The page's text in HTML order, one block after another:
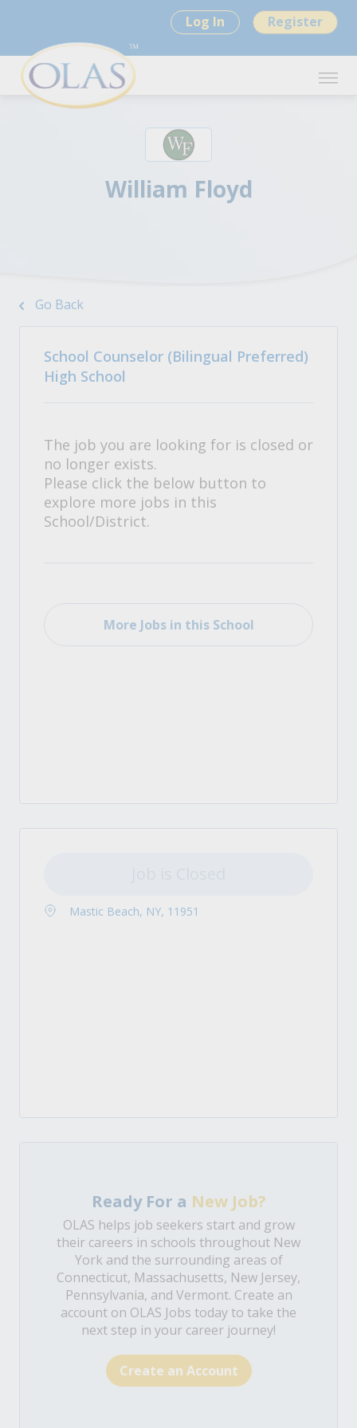
Log In Register
William Floyd
Go Back
School Counselor (Bilingual Preferred)
High School
The job you are looking for is closed or
no longer exists.
Please click the below button to
explore more jobs in this
School/District.
More Jobs in this School
Mastic Beach, NY, 11951
Ready For a New Job?
OLAS helps job seekers start and grow
their careers in schools throughout New
York and the surrounding areas of
Connecticut, Massachusetts, New Jersey,
Pennsylvania, and Vermont. Create an
account on OLAS Jobs today to take the
next step in your career journey!
Create an Account